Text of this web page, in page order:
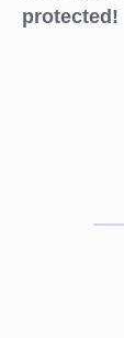
protected!